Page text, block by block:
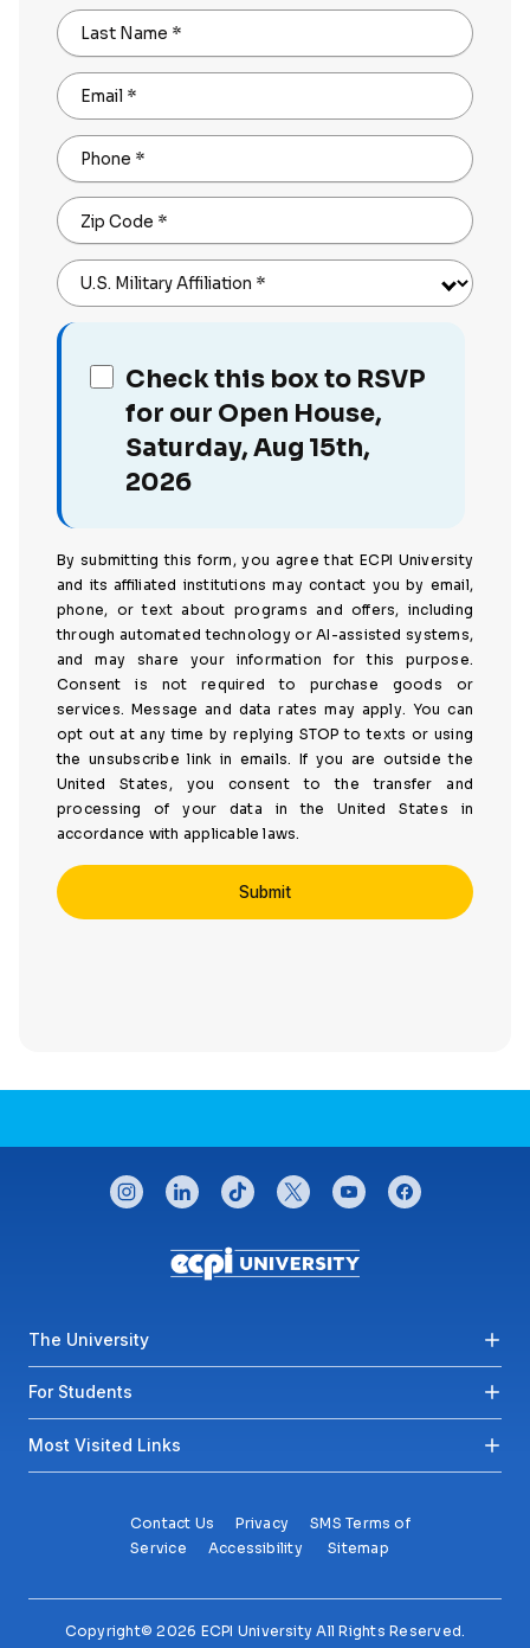
Last Name *
Email *
Phone *
Zip Code *
U.S. Military Affiliation *
Check this box to RSVP
for our Open House,
Saturday, Aug 15th,
2026
By submitting this form, you agree that ECPI University
and its affiliated institutions may contact you by email,
phone, or text about programs and offers, including
through automated technology or AI-assisted systems,
and may share your information for this purpose.
Consent is not required to purchase goods or
services. Message and data rates may apply. You can
opt out at any time by replying STOP to texts or using
the unsubscribe link in emails. If you are outside the
United States, you consent to the transfer and
processing of your data in the United States in
accordance with applicable laws.
CONNECT WITH US
instagramlinkedintiktok twitteryoutubefacebook
Footer menu
The University
For Students
Most Visited Links
Contact Us Privacy
SMS Terms of
Service
Accessibility Sitemap
Copyright© 2026 ECPI University All Rights Reserved.